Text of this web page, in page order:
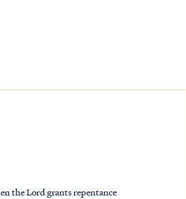
the Lord grants repentance